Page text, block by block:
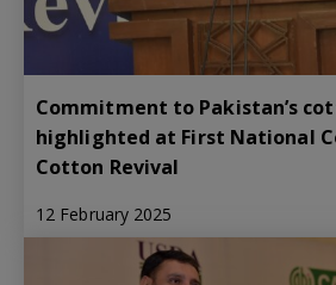
Commitment to Pakistan’s
highlighted at First National
Cotton Revival
12 February 2025